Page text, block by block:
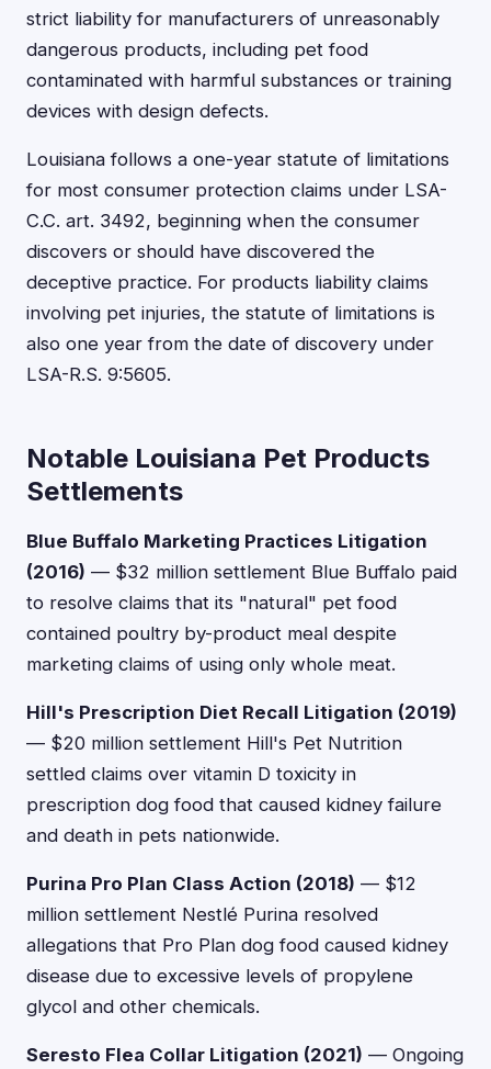
strict liability for manufacturers of unreasonably
dangerous products, including pet food
contaminated with harmful substances or training
devices with design defects.
Louisiana follows a one-year statute of limitations
for most consumer protection claims under LSA-
C.C. art. 3492, beginning when the consumer
discovers or should have discovered the
deceptive practice. For products liability claims
involving pet injuries, the statute of limitations is
also one year from the date of discovery under
LSA-R.S. 9:5605.
Notable Louisiana Pet Products
Settlements
Blue Buffalo Marketing Practices Litigation
(2016) — $32 million settlement Blue Buffalo paid
to resolve claims that its "natural" pet food
contained poultry by-product meal despite
marketing claims of using only whole meat.
Hill's Prescription Diet Recall Litigation (2019)
— $20 million settlement Hill's Pet Nutrition
settled claims over vitamin D toxicity in
prescription dog food that caused kidney failure
and death in pets nationwide.
Purina Pro Plan Class Action (2018) — $12
million settlement Nestlé Purina resolved
allegations that Pro Plan dog food caused kidney
disease due to excessive levels of propylene
glycol and other chemicals.
Seresto Flea Collar Litigation (2021) — Ongoing